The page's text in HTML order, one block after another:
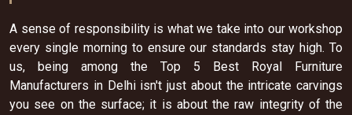
A sense of responsibility is what we take into our workshop
every single morning to ensure our standards stay high. To
us, being among the Top 5 Best Royal Furniture
Manufacturers in Delhi isn't just about the intricate carvings
you see on the surface; it is about the raw integrity of the